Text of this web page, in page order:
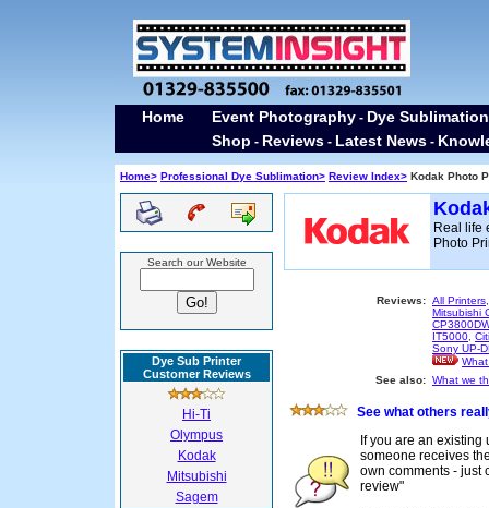
Home Event Photography - Dye
Shop - Reviews - Latest News -
Home> Professional Dye Sublimation> Review Index> Kodak Photo
Search our Website
Dye Sub Printer
Customer Reviews
Hi-Ti
Olympus
Kodak
Mitsubishi
Sagem
Real life
Photo
Reviews: All Printers
Mitsubishi
IT5000
Sony UP-
See also: What we
See what others
If you are an
someone receives
own comments - just
review"